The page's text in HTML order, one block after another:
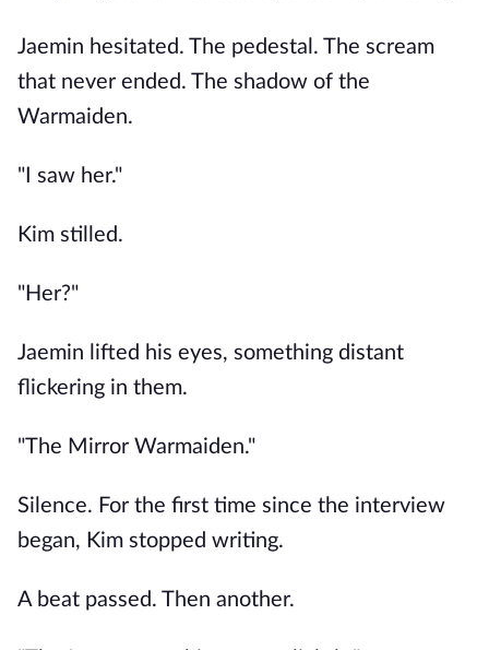
Jaemin hesitated. The pedestal. The scream
that never ended. The shadow of the
Warmaiden.
"I saw her."
Kim stilled.
"Her?"
Jaemin lifted his eyes, something distant
flickering in them.
"The Mirror Warmaiden."
Silence. For the first time since the interview
began, Kim stopped writing.
A beat passed. Then another.